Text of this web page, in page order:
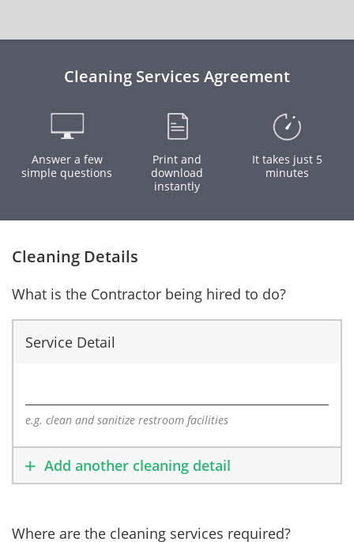
Cleaning Services Agreement
Answer a few
simple questions
Print and
download
instantly
It takes just 5
minutes
Cleaning Details
What is the Contractor being hired to do?
Service Detail
e.g. clean and sanitize restroom facilities
Add another cleaning detail
Where are the cleaning services required?